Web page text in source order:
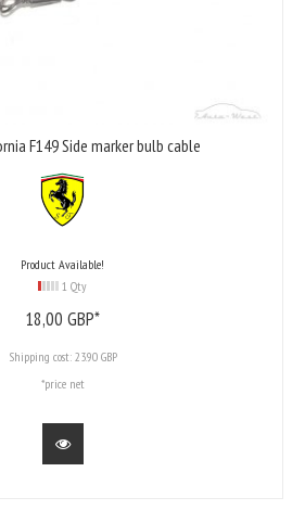
F149 Side marker bulb cable
Product Available!
1 Qty
18,00 GBP*
Shipping cost: 23.90 GBP
*price net